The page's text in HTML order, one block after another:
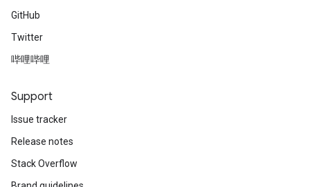
GitHub
Twitter
哔哩哔哩
Support
Issue tracker
Release notes
Stack Overflow